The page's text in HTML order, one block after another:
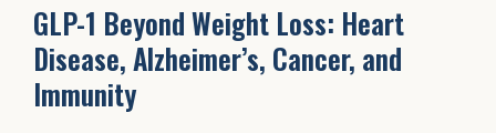
GLP-1 Beyond Weight Loss: Heart
Disease, Alzheimer’s, Cancer, and
Immunity